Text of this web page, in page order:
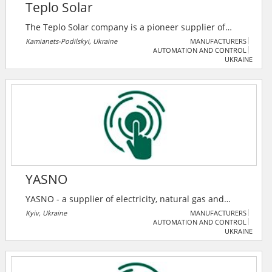
Teplo Solar
The Teplo Solar company is a pioneer supplier of
solar batteries throughout Ukraine. Teplo Solar
Company contributes to the energy independence of
network from private solar power plants, the less gas
and coal the country will need to purchase, and
therefore, it will be more energy-independent.
Kamianets-Podilskyi, Ukraine
MANUFACTURERS
AUTOMATION AND CONTROL
UKRAINE
YASNO
YASNO - a supplier of electricity, natural gas and
energy efficiency solutions.
Kyiv, Ukraine
MANUFACTURERS
AUTOMATION AND CONTROL
UKRAINE